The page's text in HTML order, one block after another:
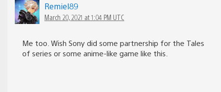
Remiel89
March 20, 2021 at 1:04 PM UTC
Me too. Wish Sony did some partnership for the Tales
of series or some anime-like game like this.